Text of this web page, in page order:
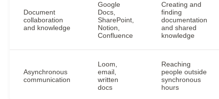
Document
collaboration
and knowledge
Google
Docs,
SharePoint,
Notion,
Confluence
Creating and
finding
documentation
and shared
knowledge
Asynchronous
communication
Loom,
email,
written
docs
Reaching
people outside
synchronous
hours